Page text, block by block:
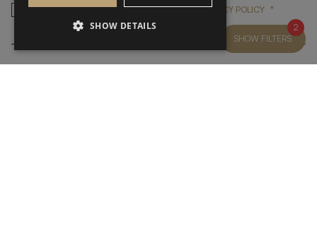
SHOW FILTERS
2
YES, I HAVE READ AND ACCEPT FRATO'SYES, I HAVE READ AND
PRIVACY POLICY *
SHOW DETAILS